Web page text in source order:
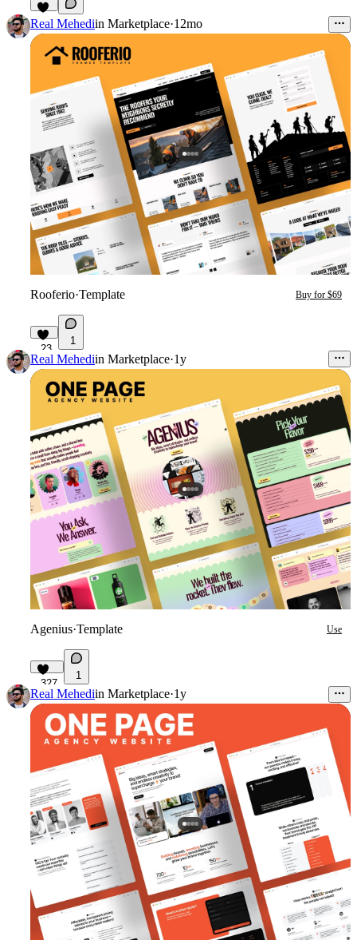
23
Real Mehediin Marketplace·12mo
Rooferio·Template Buy for $69
23
1
Real Mehediin Marketplace·1y
Agenius·Template Use
327
1
Real Mehediin Marketplace·1y